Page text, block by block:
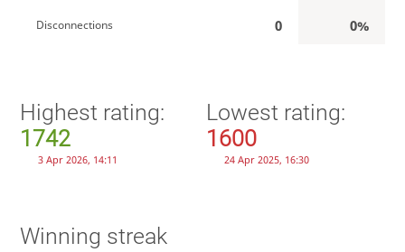
Disconnections 0 0%
Highest rating:
1742
3 Apr 2026, 14:11
Lowest rating:
1600
24 Apr 2025, 16:30
Winning streak